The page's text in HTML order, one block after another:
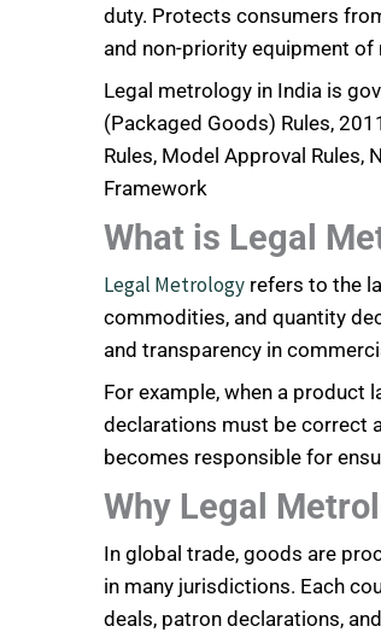
duty. Protects consumers
and non-priority equipment
Legal metrology in India is
(Packaged Goods) Rules,
Rules, Model Approval Rules,
Framework
What is Legal
Legal Metrology refers to the
commodities, and quantity
and transparency in
For example, when a product
declarations must be correct
becomes responsible for
Why Legal
In global trade, goods are
in many jurisdictions. Each
deals, patron declarations,